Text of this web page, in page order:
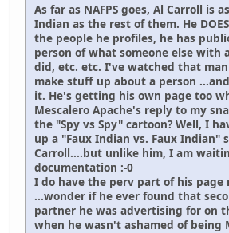
As far as NAFPS goes, Al Carroll is
Indian as the rest of them. He
the people he profiles, he has
person of what someone else with
did, etc. etc. I've watched that
make stuff up about a person
it. He's getting his own page too
Mescalero Apache's reply to my
the "Spy vs Spy" cartoon? Well, I
up a "Faux Indian vs. Faux Indian"
Carroll....but unlike him, I am
documentation :-0
I do have the perv part of his page
...wonder if he ever found that
partner he was advertising for on
when he wasn't ashamed of being